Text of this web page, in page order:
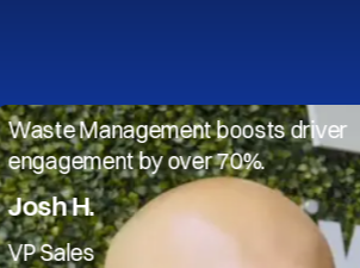
Management boosts driver
by over 70%.